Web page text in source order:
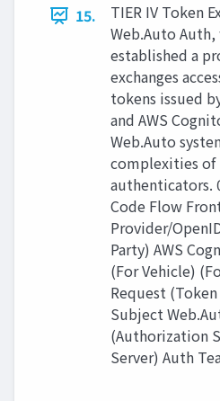
15.
TIER IV Token
Web.Auto Auth,
established a
exchanges
tokens issued
and AWS
Web.Auto
complexities of
authenticators.
Code Flow
Provider/
Party) AWS
(For Vehicle)
Request (Token
Subject
(Authorization
Server) Auth